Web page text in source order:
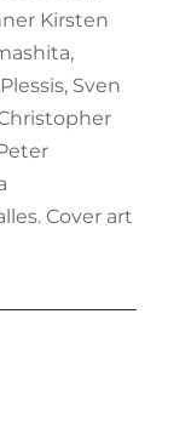
Kirsten
Sven
Cover art